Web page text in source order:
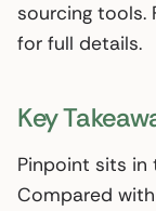
sourcing tools.
for full details.
Key
Pinpoint sits
Compared